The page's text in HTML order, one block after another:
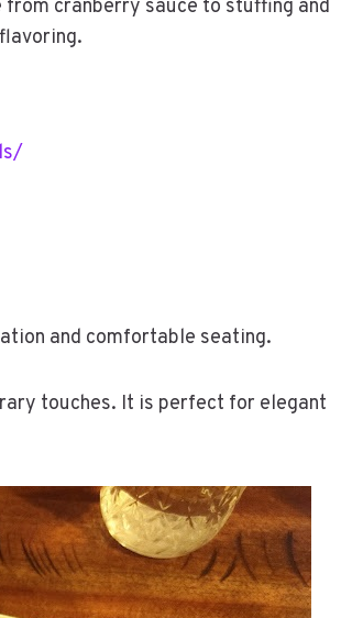
from cranberry sauce to stuffing and
and comfortable seating.
touches. It is perfect for elegant